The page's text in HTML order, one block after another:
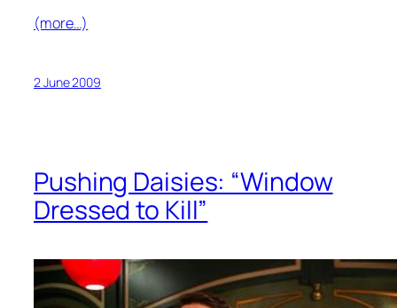
(more…)
2 June 2009
Pushing Daisies: “Window
Dressed to Kill”